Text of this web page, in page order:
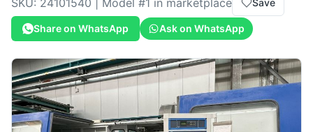
SKU: 24101540 | Model #1 in marketplace Save
Share on WhatsApp Ask on WhatsApp